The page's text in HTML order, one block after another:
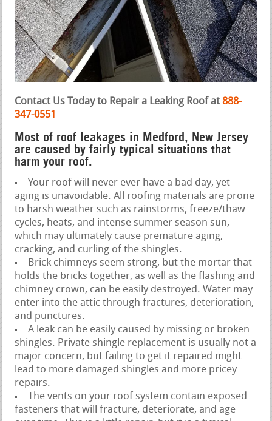
Contact Us Today to Repair a Leaking Roof at 888-
347-0551
Most of roof leakages in Medford, New Jersey
are caused by fairly typical situations that
harm your roof.
Your roof will never ever have a bad day, yet
aging is unavoidable. All roofing materials are prone
to harsh weather such as rainstorms, freeze/thaw
cycles, heats, and intense summer season sun,
which may ultimately cause premature aging,
cracking, and curling of the shingles.
Brick chimneys seem strong, but the mortar that
holds the bricks together, as well as the flashing and
chimney crown, can be easily destroyed. Water may
enter into the attic through fractures, deterioration,
and punctures.
A leak can be easily caused by missing or broken
shingles. Private shingle replacement is usually not a
major concern, but failing to get it repaired might
lead to more damaged shingles and more pricey
repairs.
The vents on your roof system contain exposed
fasteners that will fracture, deteriorate, and age